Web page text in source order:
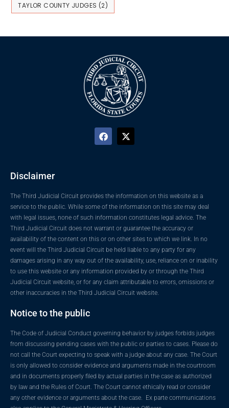
TAYLOR COUNTY JUDGES (2)
Disclaimer
The Third Judicial Circuit provides the information on this website as a
service to the public. While some of the information on this site may deal
with legal issues, none of such information constitutes legal advice. The
Third Judicial Circuit does not warrant or guarantee the accuracy or
availability of the content on this or on other sites to which we link. In no
event will the Third Judicial Circuit be held liable to any party for any
damages arising in any way out of the availability, use, reliance on or inability
to use this website or any information provided by or through the Third
Judicial Circuit website, or for any claim attributable to errors, omissions or
other inaccuracies in the Third Judicial Circuit website.
Notice to the public
The Code of Judicial Conduct governing behavior by judges forbids judges
from discussing pending cases with the public or parties to cases. Please do
not call the Court expecting to speak with a judge about any case. The Court
is only allowed to consider evidence and arguments made in the courtroom
and in documents properly filed by actual parties in the case as authorized
by law and the Rules of Court. The Court cannot ethically read or consider
any other evidence or arguments about the case. Ex parte communications